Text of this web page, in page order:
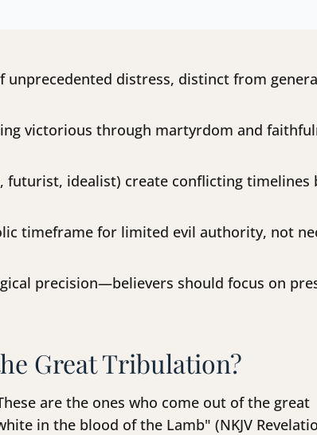
unprecedented distress, distinct from
victorious through martyrdom and
idealist) create conflicting timelines
timeframe for limited evil authority, not
precision—believers should focus on
Great Tribulation?
are the ones who come out of the great
in the blood of the Lamb" (NKJV